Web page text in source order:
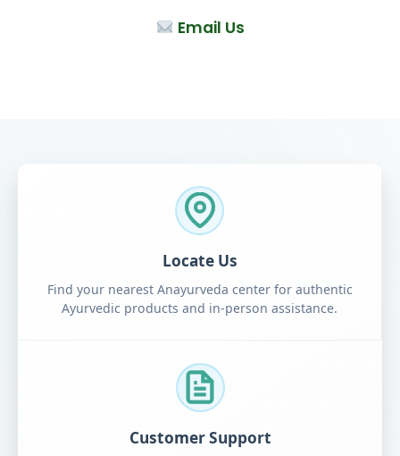
Email Us
Locate Us
Find your nearest Anayurveda center for authentic
Ayurvedic products and in-person assistance.
Customer Support